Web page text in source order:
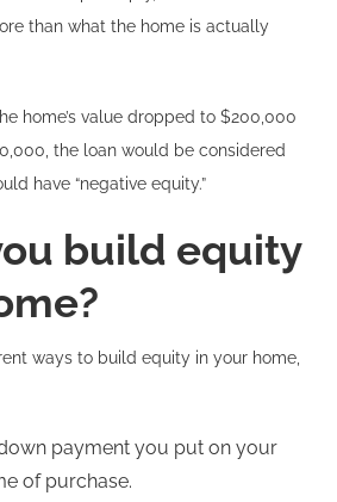
than what the home is actually
home’s value dropped to $200,000
the loan would be considered
have “negative equity.”
build equity
ways to build equity in your home,
payment you put on your
of purchase.